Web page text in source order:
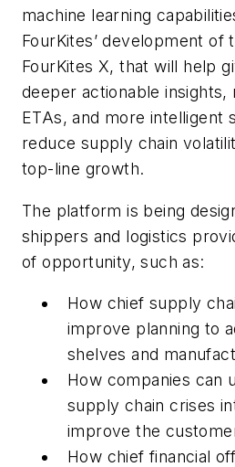
machine learning
FourKites’ development of
FourKites X, that will help
deeper actionable insights,
ETAs, and more intelligent
reduce supply chain
top-line growth.
The platform is being
shippers and logistics
of opportunity, such as:
How chief supply
improve planning to
shelves and
How companies can
supply chain crises
improve the
How chief financial